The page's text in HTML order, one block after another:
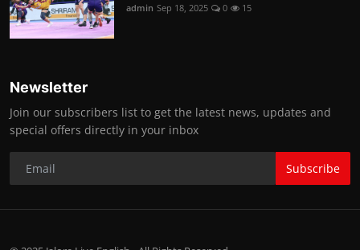
admin Sep 18, 2025 0 15
Newsletter
Join our subscribers list to get the latest news, updates and
special offers directly in your inbox
Subscribe